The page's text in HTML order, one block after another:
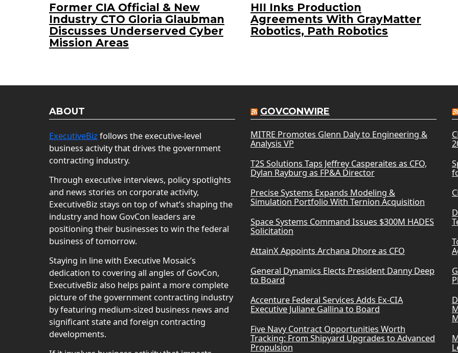
Former CIA Official & New
Industry CTO Gloria Glaubman
Discusses Underserved Cyber
Mission Areas
HII Inks Production
Agreements With GrayMatter
Robotics, Path Robotics
ABOUT
ExecutiveBiz follows the executive-level
business activity that drives the government
contracting industry.
Through executive interviews, policy spotlights
and news stories on corporate activity,
ExecutiveBiz stays on top of what’s shaping the
industry and how GovCon leaders are
positioning their businesses to win the federal
business of tomorrow.
Staying in line with Executive Mosaic’s
dedication to covering all angles of GovCon,
ExecutiveBiz also helps paint a more complete
picture of the government contracting industry
by featuring medium-sized business news and
significant state and foreign contracting
developments.
GOVCONWIRE
MITRE Promotes Glenn Daly to Engineering &
Analysis VP
T2S Solutions Taps Jeffrey Casperaites as CFO,
Dylan Rayburg as FP&A Director
Precise Systems Expands Modeling &
Simulation Portfolio With Ternion Acquisition
Space Systems Command Issues $300M HADES
Solicitation
AttainX Appoints Archana Dhore as CFO
General Dynamics Elects President Danny Deep
to Board
Accenture Federal Services Adds Ex-CIA
Executive Juliane Gallina to Board
Five Navy Contract Opportunities Worth
Tracking: From Shipyard Upgrades to Advanced
Propulsion